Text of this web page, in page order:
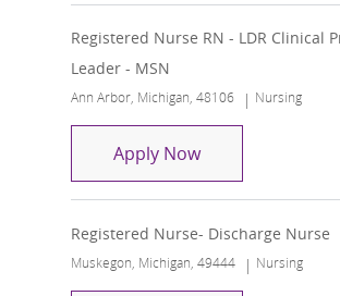
Registered Nurse RN - LDR Clinical
Leader - MSN
Location
Ann Arbor, Michigan, 48106 Category
Nursing
Apply NowRegistered
Registered Nurse- Discharge Nurse
Location
Muskegon, Michigan, 49444 Category
Nursing